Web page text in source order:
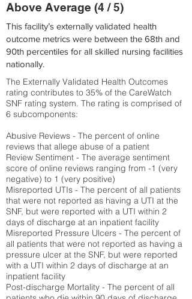
Above Average (4 / 5)
This facility’s externally validated health
outcome metrics were between the 68th and
90th percentiles for all skilled nursing facilities
nationally.
The Externally Validated Health Outcomes
rating contributes to 35% of the CareWatch
SNF rating system. The rating is comprised of
6 subcomponents:
Abusive Reviews - The percent of online
reviews that allege abuse of a patient
Review Sentiment - The average sentiment
score of online reviews ranging from -1 (very
negative) to 1 (very positive)
Misreported UTIs - The percent of all patients
that were not reported as having a UTI at the
SNF, but were reported with a UTI within 2
days of discharge at an inpatient facility
Misreported Pressure Ulcers - The percent of
all patients that were not reported as having a
pressure ulcer at the SNF, but were reported
with a UTI within 2 days of discharge at an
inpatient facility
Post-discharge Mortality - The percent of all